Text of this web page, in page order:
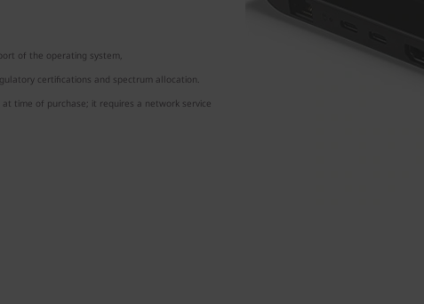
of the operating system,
certifications and spectrum allocation.
time of purchase; it requires a network service